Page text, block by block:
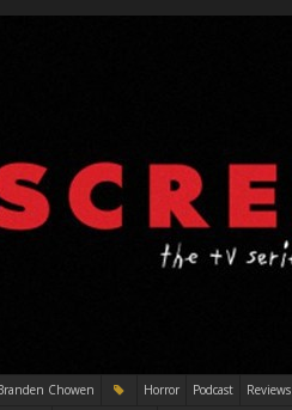
Chowen Horror Podcast Reviews